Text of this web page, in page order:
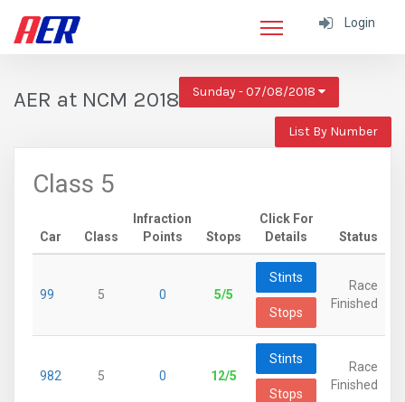
Login
AER at NCM 2018 Sunday - 07/08/2018
List By Number
Class 5
Car Class
Infraction
Points
Stops
Click For
Details
Status
99 5 0 5/5
Stints
Stops
Race
Finished
982 5 0 12/5
Stints
Stops
Race
Finished